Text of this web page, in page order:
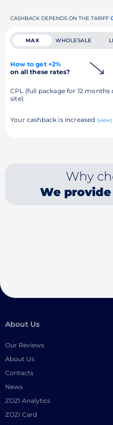
CASHBACK DEPENDS ON THE TARIFF
MAX WHOLESALE
How to get +2%
on all these rates?
CPL (full package for 12 months
site)
Your cashback is increased (view)
Why
We provide
About Us
Our Reviews
About Us
Contacts
News
ZOZI Analytics
ZOZI Card